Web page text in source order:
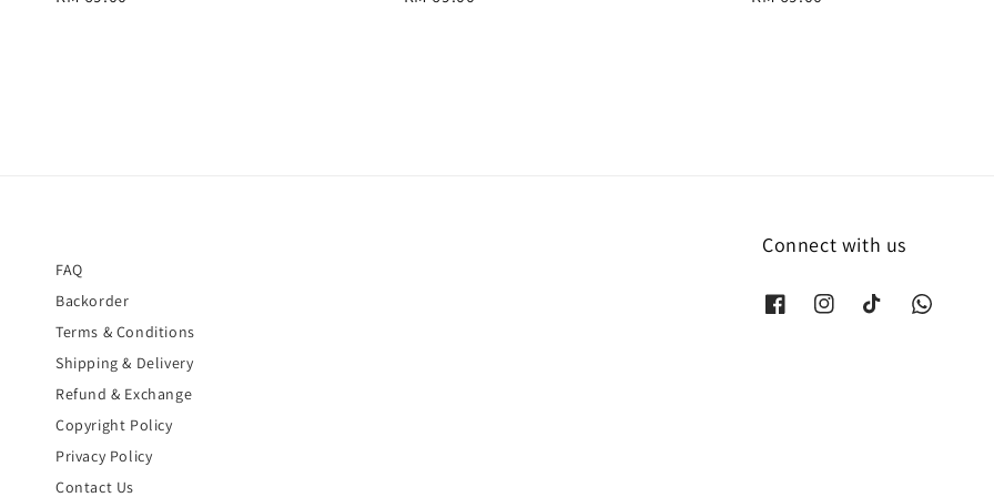
FAQ
Backorder
Terms & Conditions
Shipping & Delivery
Refund & Exchange
Copyright Policy
Privacy Policy
Contact Us
Connect with us